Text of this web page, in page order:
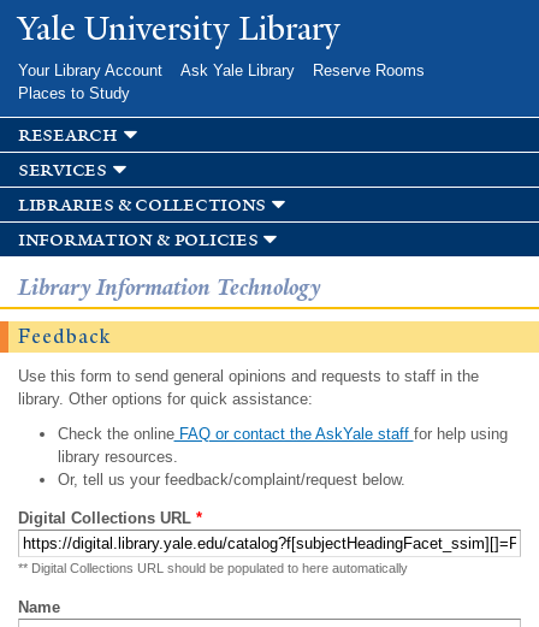
Skip to
main
Yale University Library
Your Library Account Ask Yale Library
Reserve Rooms
Places to Study
research
services
libraries & collections
information & policies
Library Information Technology
Feedback
Use this form to send general opinions and requests to staff in the
library. Other options for quick assistance:
Check the onlineFAQ or contact the AskYale staff for help using
library resources.
Or, tell us your feedback/complaint/request below.
Digital Collections URL *
** Digital Collections URL should be populated to here automatically
Name